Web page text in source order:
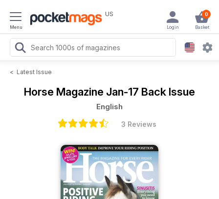
Menu
US 0
Basket
Login
< Latest Issue
Horse Magazine Jan-17 Back Issue
English
3 Reviews